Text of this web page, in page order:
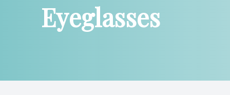
Eyeglasses
Patient Center
Contact Us